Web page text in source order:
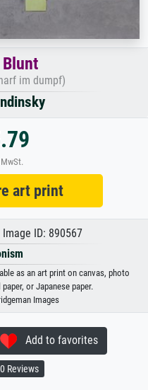
im dumpf)
art print
ID: 890567
as an art print on canvas, photo
or Japanese paper.
Images
Add to favorites
0 Reviews